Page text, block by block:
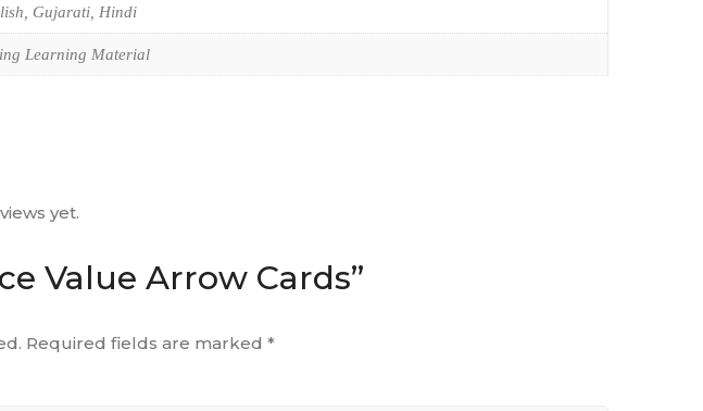
Gujarati, Hindi
Learning Material
yet.
Value Arrow Cards”
Required fields are marked *